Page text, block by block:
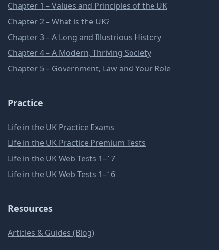
Chapter 1 – Values and Principles of the UK
Chapter 2 – What is the UK?
Chapter 3 – A Long and Illustrious History
Chapter 4 – A Modern, Thriving Society
Chapter 5 – Government, Law and Your Role
Practice
Life in the UK Practice Exams
Life in the UK Practice Premium Tests
Life in the UK Web Tests 1–17
Life in the UK Web Tests 1–16
Resources
Articles & Guides (Blog)